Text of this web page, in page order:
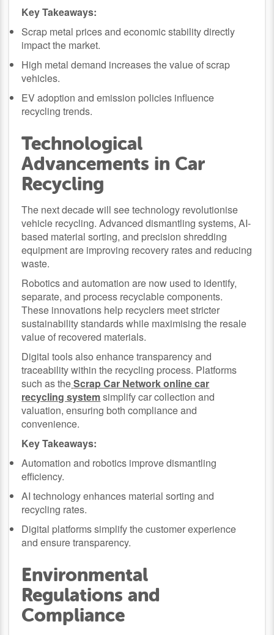
Key Takeaways:
Scrap metal prices and economic stability directly
impact the market.
High metal demand increases the value of scrap
vehicles.
EV adoption and emission policies influence
recycling trends.
Technological
Advancements in Car
Recycling
The next decade will see technology revolutionise
vehicle recycling. Advanced dismantling systems, AI-
based material sorting, and precision shredding
equipment are improving recovery rates and reducing
waste.
Robotics and automation are now used to identify,
separate, and process recyclable components.
These innovations help recyclers meet stricter
sustainability standards while maximising the resale
value of recovered materials.
Digital tools also enhance transparency and
traceability within the recycling process. Platforms
such as theScrap Car Network online car
recycling systemsimplify car collection and
valuation, ensuring both compliance and
convenience.
Key Takeaways:
Automation and robotics improve dismantling
efficiency.
AI technology enhances material sorting and
recycling rates.
Digital platforms simplify the customer experience
and ensure transparency.
Environmental
Regulations and
Compliance